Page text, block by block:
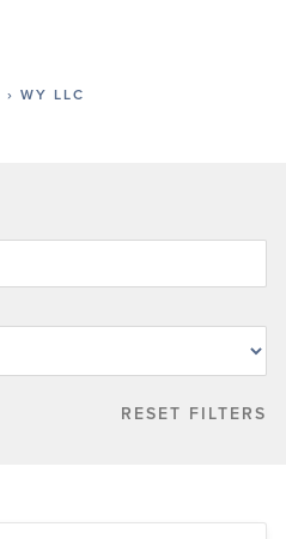
› WY LLC
RESET FILTERS